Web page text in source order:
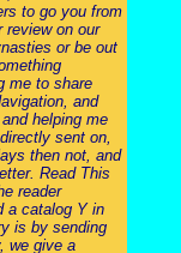
to go you from
review on our
or be out
me to share
and
helping me
sent on,
then not, and
Read This
reader
a catalog Y in
is by sending
we give a